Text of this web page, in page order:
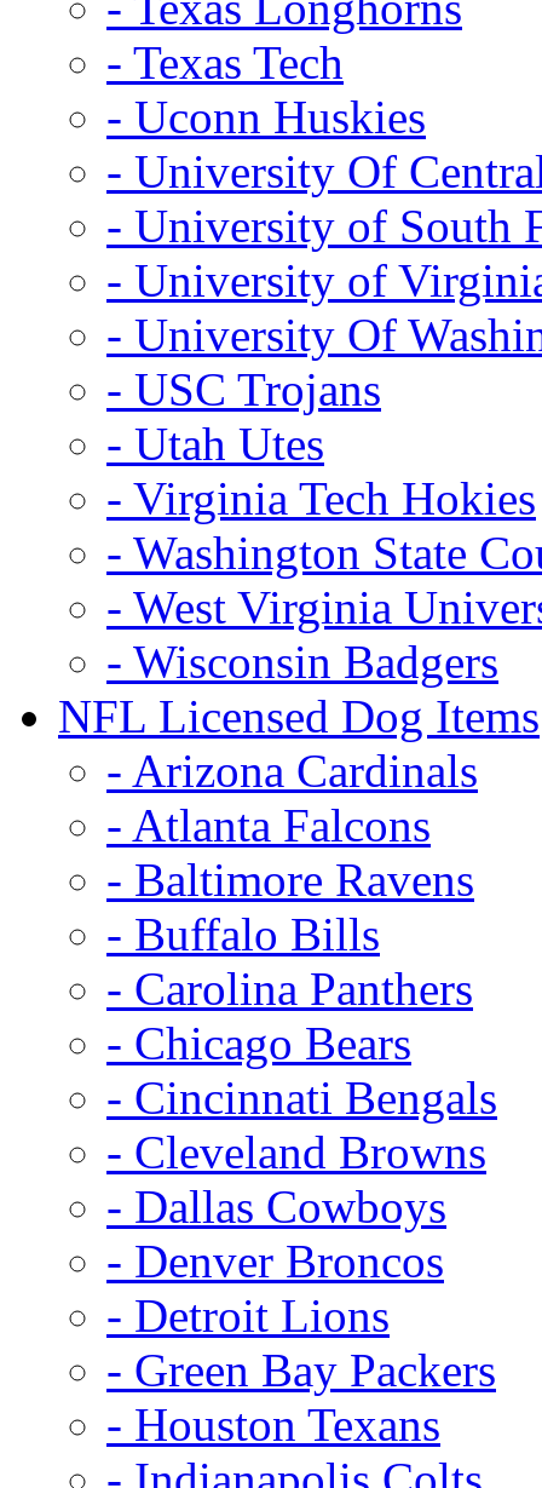
- Texas Tech
- Uconn Huskies
- University Of
- University of South
- University of
- University Of
- USC Trojans
- Utah Utes
- Virginia Tech Hokies
- Washington State
- West Virginia
- Wisconsin Badgers
NFL Licensed Dog Items
- Arizona Cardinals
- Atlanta Falcons
- Baltimore Ravens
- Buffalo Bills
- Carolina Panthers
- Chicago Bears
- Cincinnati Bengals
- Cleveland Browns
- Dallas Cowboys
- Denver Broncos
- Detroit Lions
- Green Bay Packers
- Houston Texans